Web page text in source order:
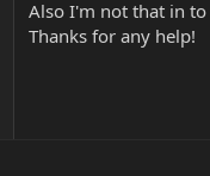
Also I'm not that in
Thanks for any help!